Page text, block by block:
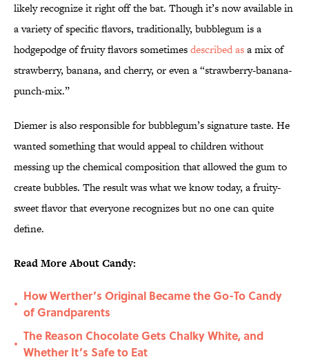
likely recognize it right off the bat. Though it’s now available in
a variety of specific flavors, traditionally, bubblegum is a
hodgepodge of fruity flavors sometimesdescribed asa mix of
strawberry, banana, and cherry, or even a “strawberry-banana-
punch-mix.”
Diemer is also responsible for bubblegum’s signature taste. He
wanted something that would appeal to children without
messing up the chemical composition that allowed the gum to
create bubbles. The result was what we know today, a fruity-
sweet flavor that everyone recognizes but no one can quite
define.
Read More About Candy:
•
How Werther’s Original Became the Go-To Candy
of Grandparents
•
The Reason Chocolate Gets Chalky White, and
Whether It’s Safe to Eat